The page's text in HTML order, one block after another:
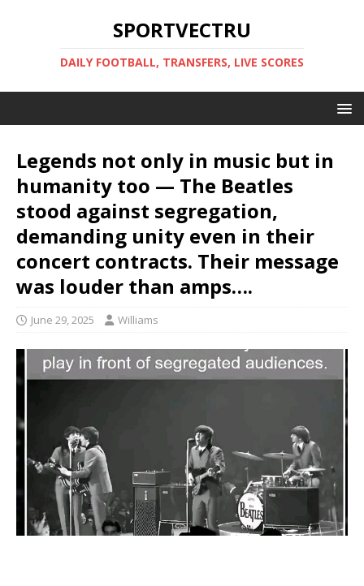
SPORTVECTRU
DAILY FOOTBALL, TRANSFERS, LIVE SCORES
Legends not only in music but in
humanity too — The Beatles
stood against segregation,
demanding unity even in their
concert contracts. Their message
was louder than amps….
June 29, 2025 Williams